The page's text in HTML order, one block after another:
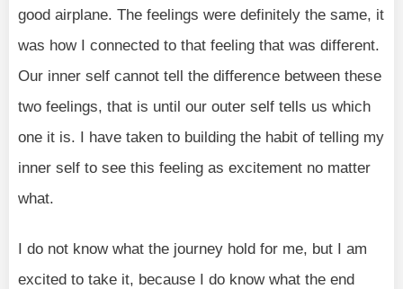
good airplane. The feelings were definitely the same, it
was how I connected to that feeling that was different.
Our inner self cannot tell the difference between these
two feelings, that is until our outer self tells us which
one it is. I have taken to building the habit of telling my
inner self to see this feeling as excitement no matter
what.
I do not know what the journey hold for me, but I am
excited to take it, because I do know what the end